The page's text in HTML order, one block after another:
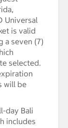
Universal
is valid
a seven (7)
selected.
will be
day Bali
includes